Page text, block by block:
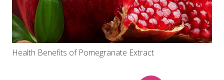
Health Benefits of Pomegranate Extract